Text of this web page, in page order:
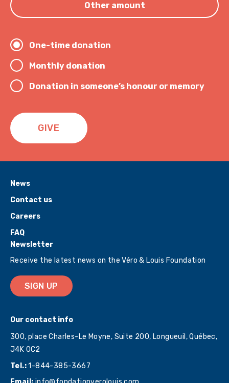
Other amount
One-time donation
Monthly donation
Donation in someone’s honour or memory
GIVE
Newsletter
Receive the latest news on the Véro & Louis Foundation
SIGN UP
Our contact info
300, place Charles-Le Moyne, Suite 200, Longueuil, Québec,
J4K 0C2
Tel.:1-844-385-3667
News
Contact us
Careers
FAQ